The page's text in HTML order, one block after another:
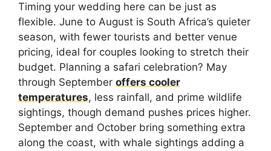
Timing your wedding here can be just as
flexible. June to August is South Africa’s quieter
season, with fewer tourists and better venue
pricing, ideal for couples looking to stretch their
budget. Planning a safari celebration? May
through September offers cooler
temperatures, less rainfall, and prime wildlife
sightings, though demand pushes prices higher.
September and October bring something extra
along the coast, with whale sightings adding a